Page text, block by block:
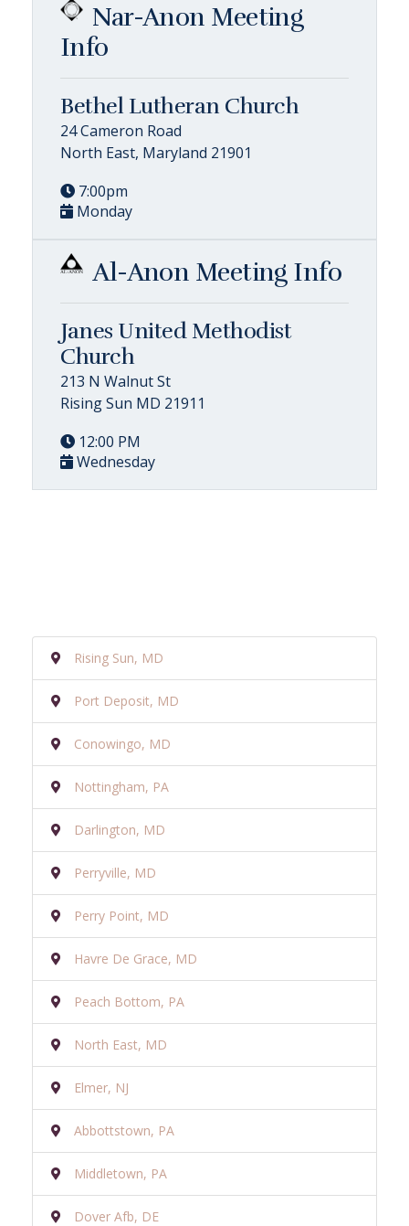
Nar-Anon Meeting
Info
Bethel Lutheran Church
24 Cameron Road
North East, Maryland 21901
7:00pm
Monday
Al-Anon Meeting Info
Janes United Methodist
Church
213 N Walnut St
Rising Sun MD 21911
12:00 PM
Wednesday
Rising Sun, MD
Port Deposit, MD
Conowingo, MD
Nottingham, PA
Darlington, MD
Perryville, MD
Perry Point, MD
Havre De Grace, MD
Peach Bottom, PA
North East, MD
Elmer, NJ
Abbottstown, PA
Middletown, PA
Dover Afb, DE